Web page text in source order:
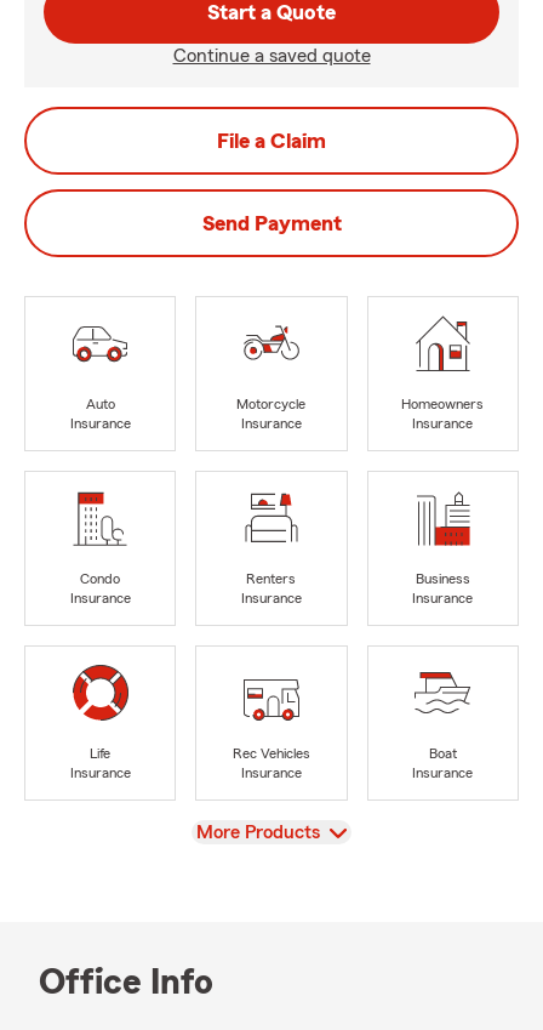
Start a Quote
Continue a saved quote
File a Claim
Send Payment
Auto
Insurance
Motorcycle
Insurance
Homeowners
Insurance
Condo
Insurance
Renters
Insurance
Business
Insurance
Life
Insurance
Rec Vehicles
Insurance
Boat
Insurance
View
More Products
Office Info